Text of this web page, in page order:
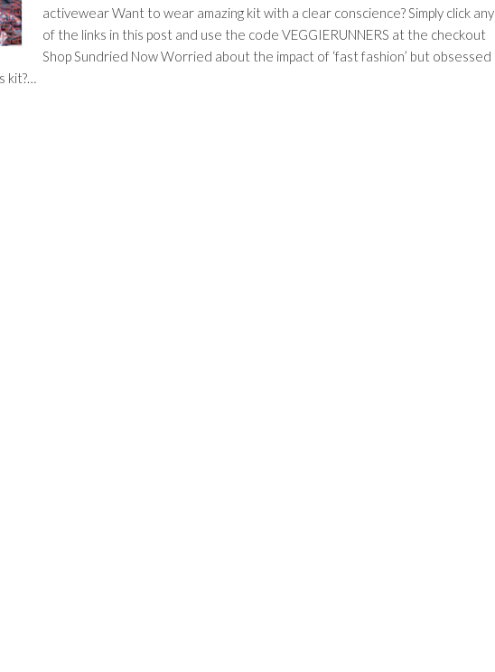
activewear Want to wear amazing kit with a clear conscience? Simply click any
of the links in this post and use the code VEGGIERUNNERS at the checkout
Shop Sundried Now Worried about the impact of ‘fast fashion’ but obsessed
kit?…